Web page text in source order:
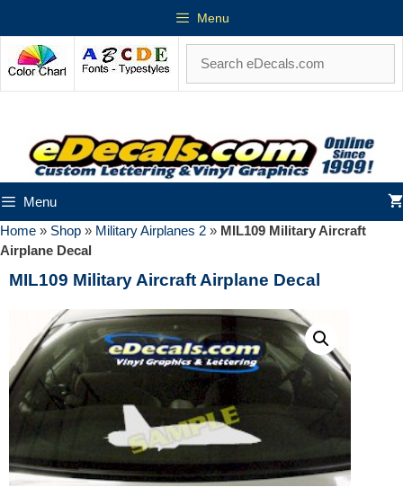
Menu
Menu
Home » Shop » Military Airplanes 2 » MIL109 Military Aircraft
Airplane Decal
MIL109 Military Aircraft Airplane Decal